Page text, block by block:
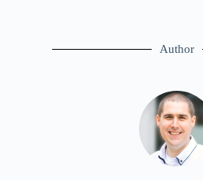
Author